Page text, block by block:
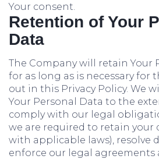
Your consent.
Retention of Your
Data
The Company will retain Your
for as long as is necessary for
out in this Privacy Policy. We
Your Personal Data to the
comply with our legal
we are required to retain your
with applicable laws), resolve
enforce our legal agreements